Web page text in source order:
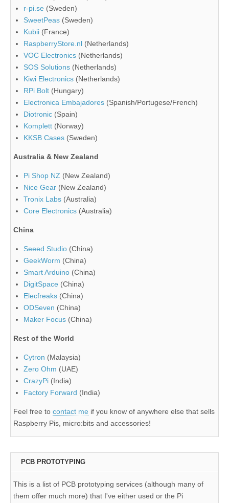
r-pi.se (Sweden)
SweetPeas (Sweden)
Kubii (France)
RaspberryStore.nl (Netherlands)
VOC Electronics (Netherlands)
SOS Solutions (Netherlands)
Kiwi Electronics (Netherlands)
RPi Bolt (Hungary)
Electronica Embajadores (Spanish/Portugese/French)
Diotronic (Spain)
Komplett (Norway)
KKSB Cases (Sweden)
Australia & New Zealand
Pi Shop NZ (New Zealand)
Nice Gear (New Zealand)
Tronix Labs (Australia)
Core Electronics (Australia)
China
Seeed Studio (China)
GeekWorm (China)
Smart Arduino (China)
DigitSpace (China)
Elecfreaks (China)
ODSeven (China)
Maker Focus (China)
Rest of the World
Cytron (Malaysia)
Zero Ohm (UAE)
CrazyPi (India)
Factory Forward (India)
Feel free to contact me if you know of anywhere else that sells
Raspberry Pis, micro:bits and accessories!
PCB PROTOTYPING
This is a list of PCB prototyping services (although many of
them offer much more) that I've either used or the Pi